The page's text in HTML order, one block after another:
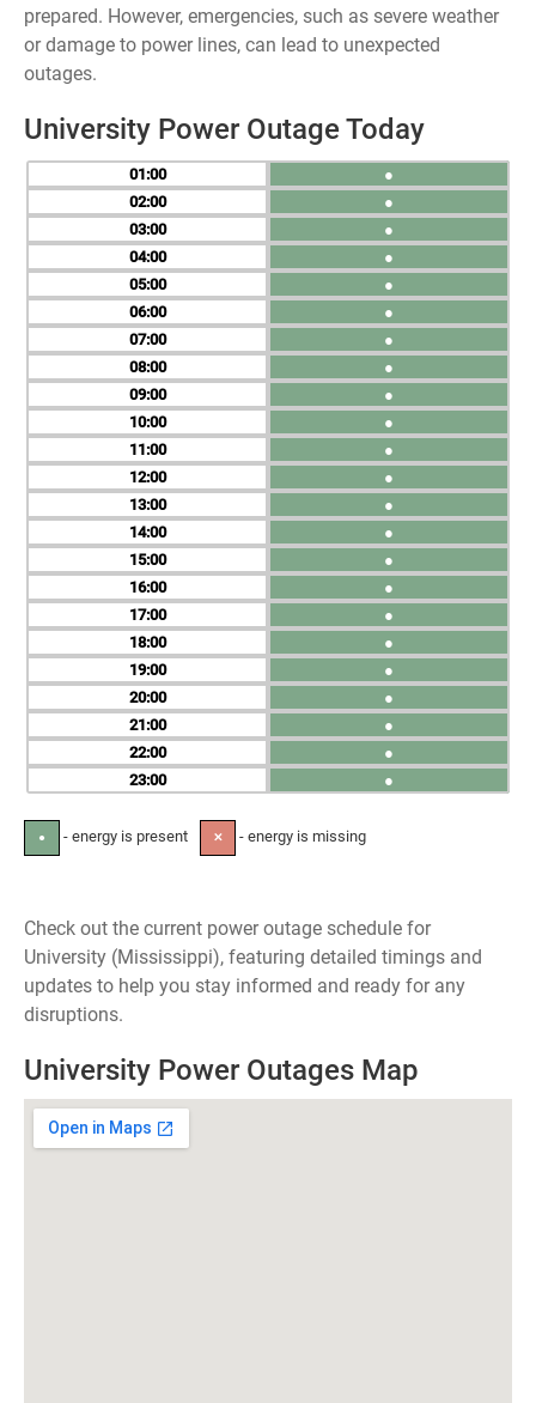
prepared. However, emergencies, such as severe weather
or damage to power lines, can lead to unexpected
outages.
University Power Outage Today
01
02
03
04
05
06
07
08
09
10
11
12
13
14
15
16
17
18
19
20
21
22
23
●
●
●
●
●
●
●
●
●
●
●
●
●
●
●
●
●
●
●
●
●
●
●
● - energy is present ✕ - energy is missing
Check out the current power outage schedule for
University (Mississippi), featuring detailed timings and
updates to help you stay informed and ready for any
disruptions.
University Power Outages Map